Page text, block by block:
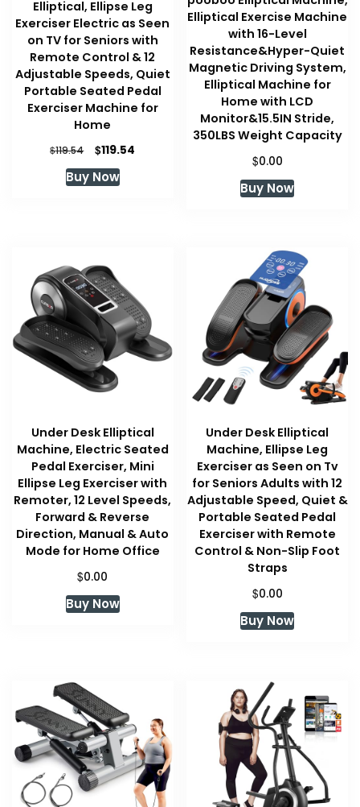
Elliptical, Ellipse Leg
Exerciser Electric as Seen
on TV for Seniors with
Remote Control & 12
Adjustable Speeds, Quiet
Portable Seated Pedal
Exerciser Machine for
Home
$119.54
Original
price
was:
$119.54
Buy Now
Elliptical Exercise Machine
with 16-Level
Resistance&Hyper-Quiet
Magnetic Driving System,
Elliptical Machine for
Home with LCD
Monitor&15.5IN Stride,
350LBS Weight Capacity
$0.00
Buy Now
Under Desk Elliptical
Machine, Electric Seated
Pedal Exerciser, Mini
Ellipse Leg Exerciser with
Remoter, 12 Level Speeds,
Forward & Reverse
Direction, Manual & Auto
Mode for Home Office
$0.00
Buy Now
Under Desk Elliptical
Machine, Ellipse Leg
Exerciser as Seen on Tv
for Seniors Adults with 12
Adjustable Speed, Quiet &
Portable Seated Pedal
Exerciser with Remote
Control & Non-Slip Foot
Straps
$0.00
Buy Now